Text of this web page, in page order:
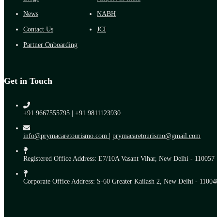
News
Contact Us
Partner Onboarding
NABH
JCI
Get in Touch
+91 9667555795 | +91 9811123930
info@prymacaretourismo.com | prymacaretourismo@gmail.com
Registered Office Address: E7/10A Vasant Vihar, New Delhi - 110057
Corporate Office Address: S-60 Greater Kailash 2, New Delhi -